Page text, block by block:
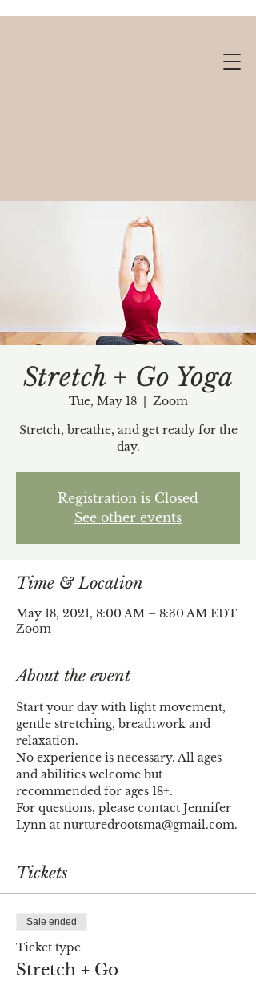
Gift cards available!
Stretch + Go Yoga
Tue, May 18
  |
Zoom
Stretch, breathe, and get ready for the
day.
Registration is Closed
See other events
Time & Location
May 18, 2021, 8:00 AM – 8:30 AM EDT
Zoom
About the event
Start your day with light movement,
gentle stretching, breathwork and
relaxation.
No experience is necessary. All ages
and abilities welcome but
recommended for ages 18+.
For questions, please contact Jennifer
Lynn at nurturedrootsma@gmail.com.
Tickets
Sale ended
Ticket type
Stretch + Go